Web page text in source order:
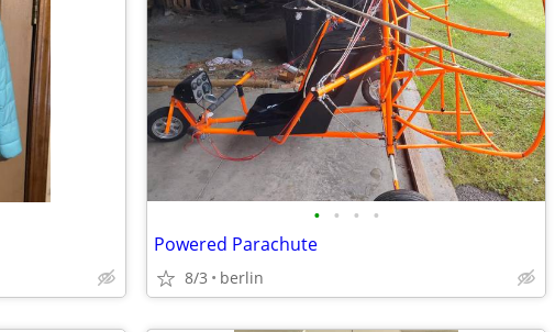
• • • •
Powered Parachute
8/3 berlin